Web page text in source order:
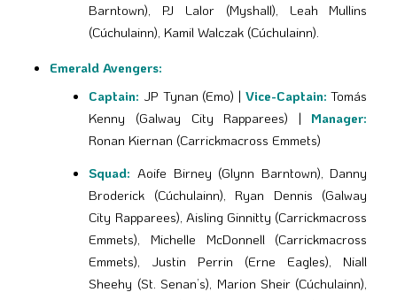
Barntown), PJ Lalor (Myshall), Leah Mullins
(Cúchulainn), Kamil Walczak (Cúchulainn).
Emerald Avengers:
Captain: JP Tynan (Emo) | Vice-Captain: Tomás
Kenny (Galway City Rapparees) | Manager:
Ronan Kiernan (Carrickmacross Emmets)
Squad: Aoife Birney (Glynn Barntown), Danny
Broderick (Cúchulainn), Ryan Dennis (Galway
City Rapparees), Aisling Ginnitty (Carrickmacross
Emmets), Michelle McDonnell (Carrickmacross
Emmets), Justin Perrin (Erne Eagles), Niall
Sheehy (St. Senan’s), Marion Sheir (Cúchulainn),